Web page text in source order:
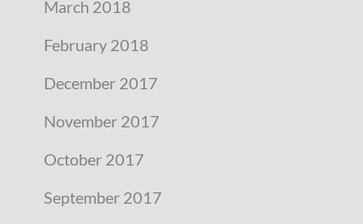
March 2018
February 2018
December 2017
November 2017
October 2017
September 2017